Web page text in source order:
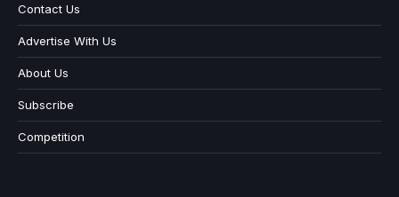
Contact Us
Advertise With Us
About Us
Subscribe
Competition